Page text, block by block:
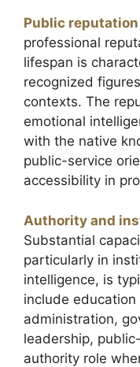
Public
professional
lifespan is
recognized
contexts. The
emotional
with the native
public-service
accessibility in
Authority and
Substantial
particularly in
intelligence, is
include
administration,
leadership,
authority role